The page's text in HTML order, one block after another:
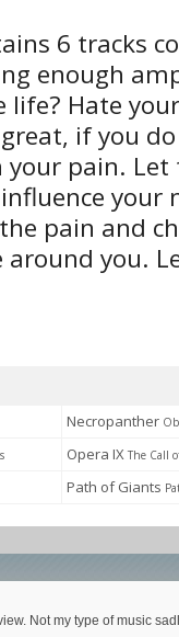
6 tracks
enough
Hate
if you
pain.
your
pain and
you.
Necropanther
Opera IX The Call
Path of Giants
Not my type of music